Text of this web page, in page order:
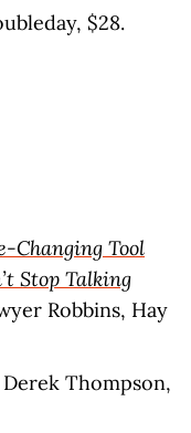
$28.
Changing Tool
Stop Talking
Robbins, Hay
Thompson,